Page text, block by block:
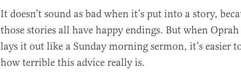
It doesn’t sound as bad when it’s put into a story,
those stories all have happy endings. But when Oprah
lays it out like a Sunday morning sermon, it’s easier
how terrible this advice really is.